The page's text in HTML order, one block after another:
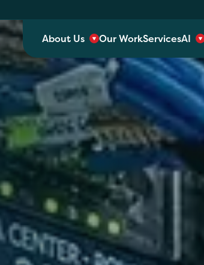
About Us Our WorkServicesAI